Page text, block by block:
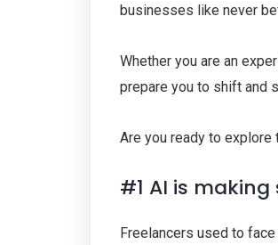
businesses like never
Whether you are an
prepare you to shift and
Are you ready to explore
#1 AI is
Freelancers used to face